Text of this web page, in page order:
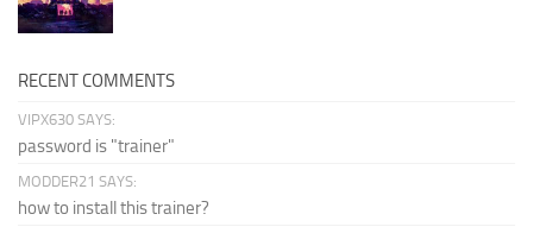
RECENT COMMENTS
VIPX630 SAYS:
password is "trainer"
MODDER21 SAYS:
how to install this trainer?